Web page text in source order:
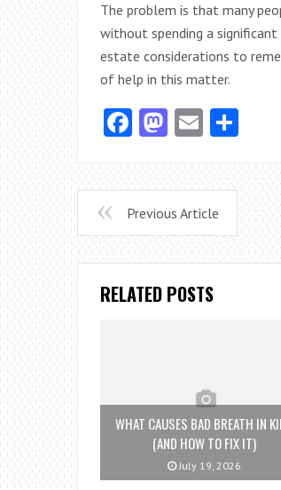
The problem is that many
without spending a
estate considerations to
of help in this matter.
Facebook
Mastodon
Email
Previous Article
RELATED POSTS
WHAT CAUSES BAD BREATH IN
(AND HOW TO FIX IT)
July 19, 2026